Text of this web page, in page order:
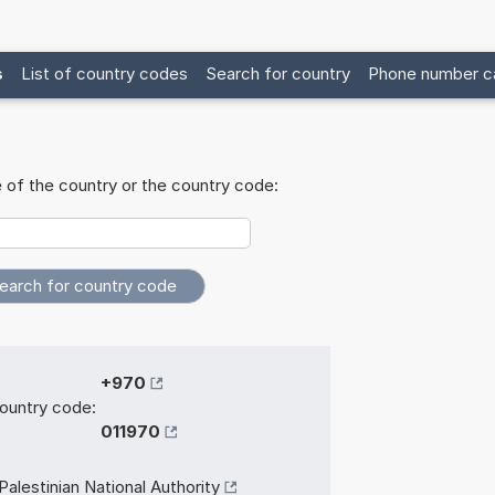
List of country codes Search for country Phone number
of the country or the country code:
code:
+970
011970
National Authority